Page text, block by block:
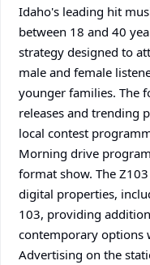
Idaho's leading hit
between 18 and 40
strategy designed to
male and female
younger families. The
releases and trending
local contest
Morning drive
format show. The
digital properties,
103, providing
contemporary options
Advertising on the